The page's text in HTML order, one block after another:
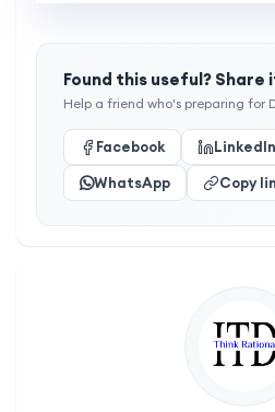
Found this useful? Share
Help a friend who's preparing for
Facebook LinkedIn
WhatsApp Copy